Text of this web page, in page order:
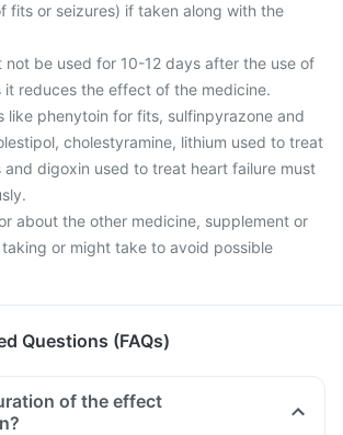
fits or seizures) if taken along with the
not be used for 10-12 days after the use of
it reduces the effect of the medicine.
like phenytoin for fits, sulfinpyrazone and
cholestyramine, lithium used to treat
and digoxin used to treat heart failure must
about the other medicine, supplement or
or might take to avoid possible
Questions (FAQs)
of the effect